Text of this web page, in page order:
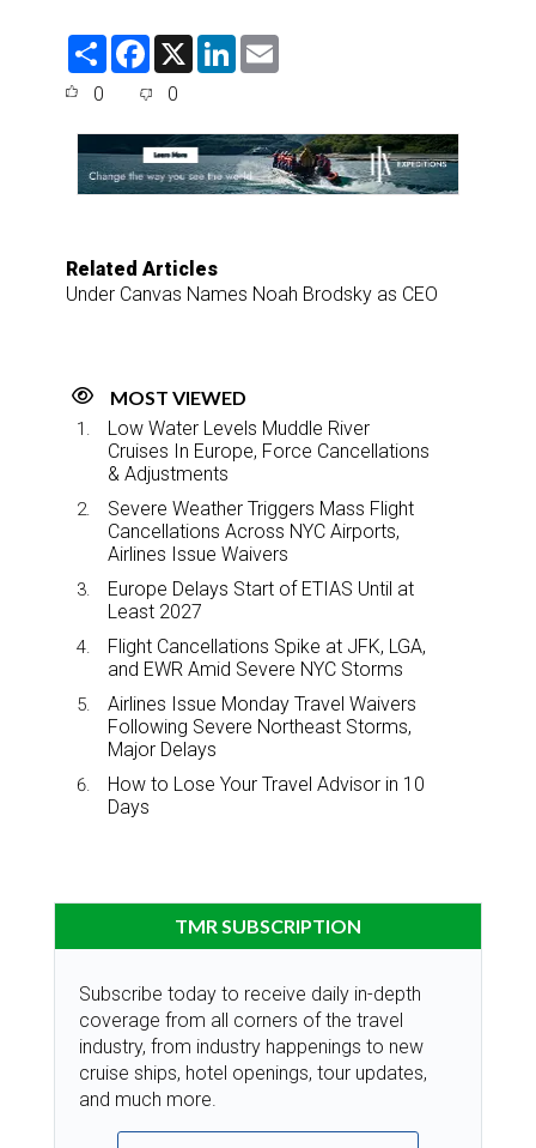
S
F
e
o
o
k
X
L
d
I
n
0 0
Related Articles
Under Canvas Names Noah Brodsky as CEO
MOST VIEWED
Low Water Levels Muddle River
Cruises In Europe, Force Cancellations
& Adjustments
Severe Weather Triggers Mass Flight
Cancellations Across NYC Airports,
Airlines Issue Waivers
Europe Delays Start of ETIAS Until at
Least 2027
Flight Cancellations Spike at JFK, LGA,
and EWR Amid Severe NYC Storms
Airlines Issue Monday Travel Waivers
Following Severe Northeast Storms,
Major Delays
How to Lose Your Travel Advisor in 10
Days
TMR SUBSCRIPTION
Subscribe today to receive daily in-depth
coverage from all corners of the travel
industry, from industry happenings to new
cruise ships, hotel openings, tour updates,
and much more.